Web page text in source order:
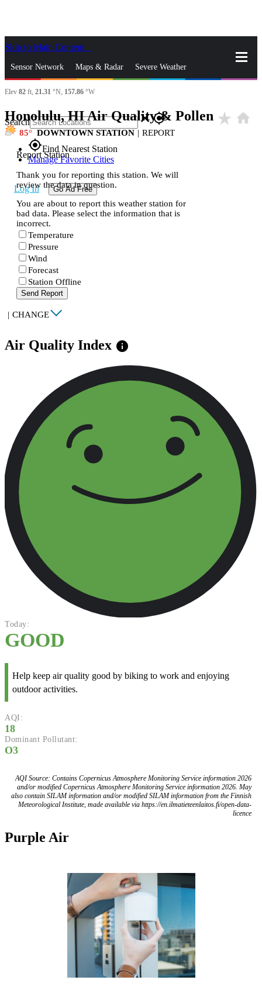
Skip to Main Content
Sensor Network Maps & Radar Severe Weather
News & Blogs Mobile Apps
Search closegps_fixed
gps_fixedFind Nearest Station
Manage Favorite Cities
Log In Go Ad Free
Elev 82 ft, 21.31 °N, 157.86 °W
Honolulu, HI Air Quality & Pollen star_rate home
85 DOWNTOWN STATION | REPORT
Report Station
Thank you for reporting this station. We will
review the data in question.
You are about to report this weather station for
bad data. Please select the information that is
incorrect.
Temperature
Pressure
Wind
Forecast
Station Offline
Send Report
| CHANGE
Air Quality Index info
Today:
GOOD
Help keep air quality good by biking to work and enjoying
outdoor activities.
AQI:
18
Dominant Pollutant:
O3
AQI Source: Contains Copernicus Atmosphere Monitoring Service information 2026
and/or modified Copernicus Atmosphere Monitoring Service information 2026. May
also contain SILAM information and/or modified SILAM information from the Finnish
Meteorological Institute, made available via https://en.ilmatieteenlaitos.fi/open-data-
licence
Purple Air